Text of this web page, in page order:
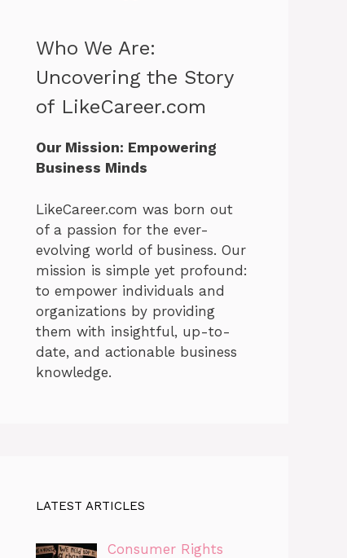
Who We Are:
Uncovering the Story
of LikeCareer.com
Our Mission: Empowering
Business Minds
LikeCareer.com was born out
of a passion for the ever-
evolving world of business. Our
mission is simple yet profound:
to empower individuals and
organizations by providing
them with insightful, up-to-
date, and actionable business
knowledge.
LATEST ARTICLES
Consumer Rights